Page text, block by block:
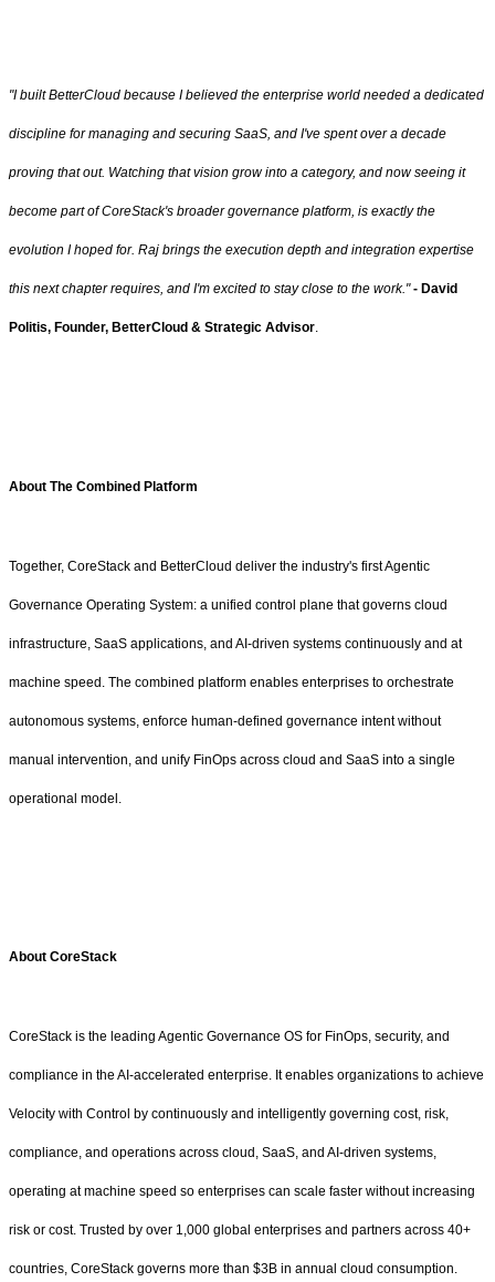
"I built BetterCloud because I believed the enterprise world needed a dedicated
discipline for managing and securing SaaS, and I've spent over a decade
proving that out. Watching that vision grow into a category, and now seeing it
become part of CoreStack's broader governance platform, is exactly the
evolution I hoped for. Raj brings the execution depth and integration expertise
this next chapter requires, and I'm excited to stay close to the work."- David
Politis, Founder, BetterCloud & Strategic Advisor.
About The Combined Platform
Together, CoreStack and BetterCloud deliver the industry's first Agentic
Governance Operating System: a unified control plane that governs cloud
infrastructure, SaaS applications, and AI-driven systems continuously and at
machine speed. The combined platform enables enterprises to orchestrate
autonomous systems, enforce human-defined governance intent without
manual intervention, and unify FinOps across cloud and SaaS into a single
operational model.
About CoreStack
CoreStack is the leading Agentic Governance OS for FinOps, security, and
compliance in the AI-accelerated enterprise. It enables organizations to achieve
Velocity with Control by continuously and intelligently governing cost, risk,
compliance, and operations across cloud, SaaS, and AI-driven systems,
operating at machine speed so enterprises can scale faster without increasing
risk or cost. Trusted by over 1,000 global enterprises and partners across 40+
countries, CoreStack governs more than $3B in annual cloud consumption.